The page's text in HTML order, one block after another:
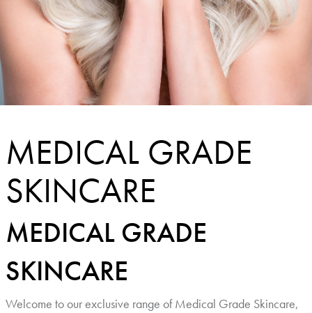
MEDICAL GRADE
SKINCARE
MEDICAL GRADE
SKINCARE
Welcome to our exclusive range of Medical Grade Skincare,